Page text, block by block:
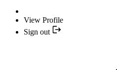
View Profile
Sign out